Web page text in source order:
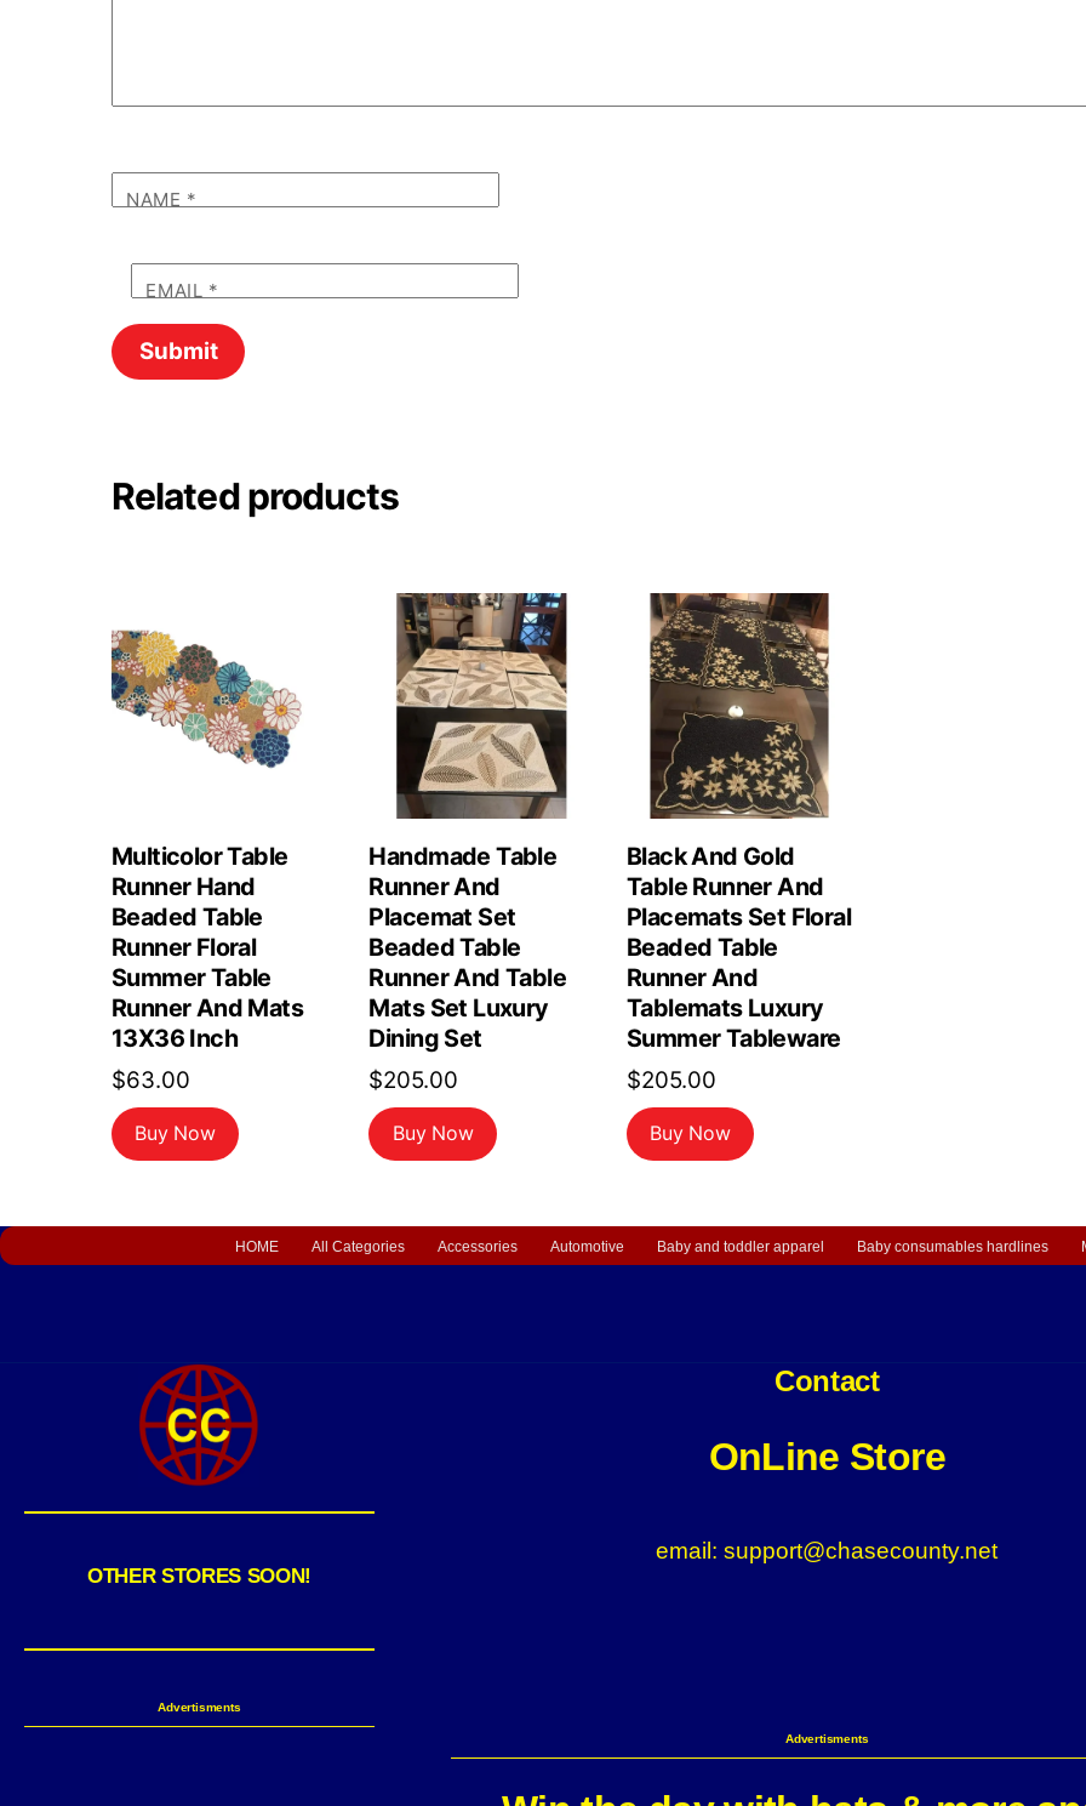
NAME *
EMAIL *
Related products
Multicolor Table
Runner Hand
Beaded Table
Runner Floral
Summer Table
Runner And Mats
13X36 Inch
$63.00
Buy Now
Handmade Table
Runner And
Placemat Set
Beaded Table
Runner And Table
Mats Set Luxury
Dining Set
$205.00
Buy Now
Black And Gold
Table Runner And
Placemats Set Floral
Beaded Table
Runner And
Tablemats Luxury
Summer Tableware
$205.00
Buy Now
HOME All Categories Accessories Automotive Baby and toddler apparel Baby consumables hardlines
OTHER STORES SOON!
Advertisments
Contact
OnLine Store
email: support@chasecounty.net
Advertisments